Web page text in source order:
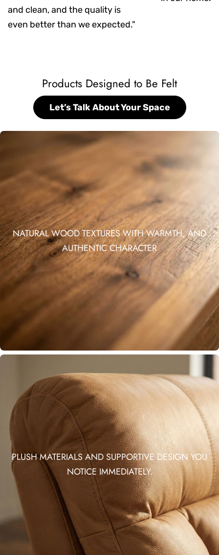
and clean, and the quality is
even better than we expected."
Products Designed to Be Felt
Let’s Talk About Your Space
NATURAL WOOD TEXTURES WITH WARMTH, AND
AUTHENTIC CHARACTER
PLUSH MATERIALS AND SUPPORTIVE DESIGN YOU
NOTICE IMMEDIATELY.